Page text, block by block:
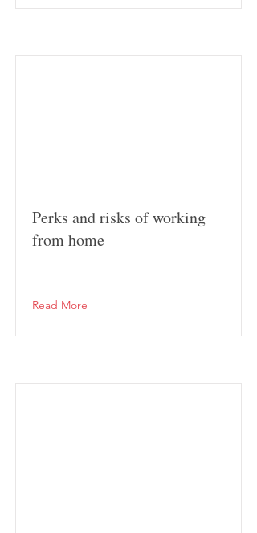
Perks and risks of working
from home
Read More